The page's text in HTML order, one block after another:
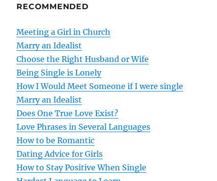
a
v
i
g
a
t
i
o
n
RECOMMENDED
Meeting a Girl in Church
Marry an Idealist
Choose the Right Husband or Wife
Being Single is Lonely
How I Would Meet Someone if I were single
Marry an Idealist
Does One True Love Exist?
Love Phrases in Several Languages
How to be Romantic
Dating Advice for Girls
How to Stay Positive When Single